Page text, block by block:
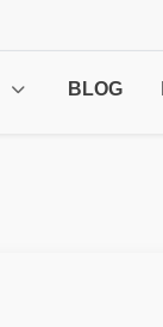
BLOG